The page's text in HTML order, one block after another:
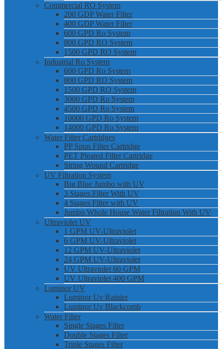
Commercial RO System
200 GDP Water Filter
400 GDP Water Filter
600 GPD Ro System
800 GPD RO System
1500 GPD RO System
Industrial Ro System
600 GPD Ro System
800 GPD RO System
1500 GPD RO System
3000 GPD Ro System
4500 GPD Ro System
10000 GPD Ro System
14000 GPD Ro System
Water Filter Cartridges
PP Spun Filter Cartridge
PET Pleated Filter Cartridge
String Wound Cartridge
UV Filtration System
Big Blue Jumbo with UV
3 Stages Filter With UV
4 Stages Filter with UV
Jumbo Whole House Water Filtration With UV
Ultraviolet UV
1 GPM UV-Ultraviolet
6 GPM UV-Ultraviolet
12 GPM UV-Ultraviolet
24 GPM UV-Ultraviolet
UV Ultraviolet 60 GPM
UV Ultraviolet 400 GPM
Luminor UV
Luminor Uv Rainier
Luminor Uv Blackcomb
Water Filter
Single Stages Filter
Double Stages Filter
Triple Stages Filter